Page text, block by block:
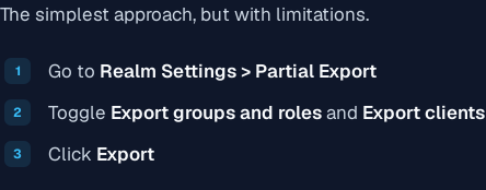
The simplest approach, but with limitations.
Go to Realm Settings > Partial Export
Toggle Export groups and rolesand Export clients
Click Export